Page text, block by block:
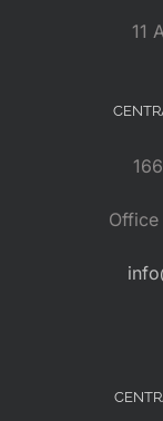
11